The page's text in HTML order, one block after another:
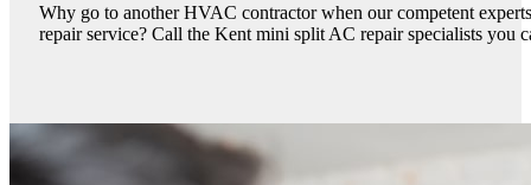
Why go to another HVAC contractor when our competent
repair service? Call the Kent mini split AC repair specialists you